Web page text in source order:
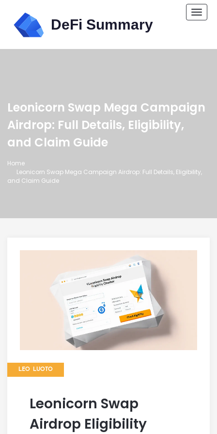
Leonicorn Swap Mega Campaign
Airdrop: Full Details, Eligibility,
and Claim Guide
Home
Leonicorn Swap Mega Campaign Airdrop: Full Details, Eligibility,
and Claim Guide
LEO LUOTO
Leonicorn Swap
Airdrop Eligibility